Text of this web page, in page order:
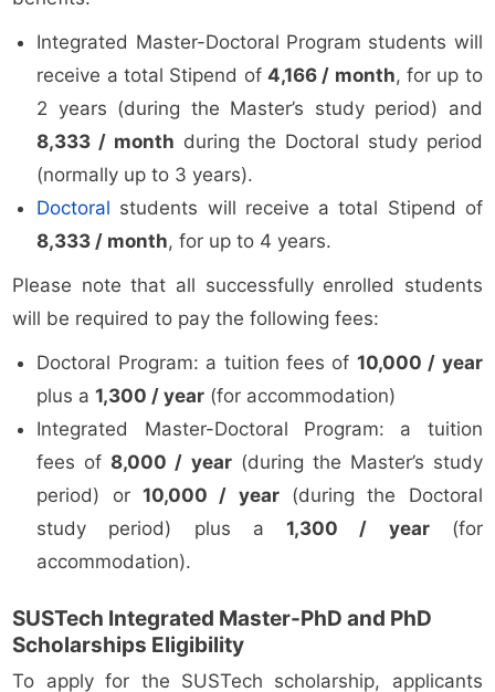
Integrated Master-Doctoral Program students will
receive a total Stipend of 4,166 / month, for up to
2 years (during the Master’s study period) and
8,333 / month during the Doctoral study period
(normally up to 3 years).
Doctoral students will receive a total Stipend of
8,333 / month, for up to 4 years.
Please note that all successfully enrolled students
will be required to pay the following fees:
Doctoral Program: a tuition fees of 10,000 / year
plus a1,300 / year (for accommodation)
Integrated Master-Doctoral Program: a tuition
fees of8,000 / year(during the Master’s study
period) or 10,000 / year(during the Doctoral
study period) plus a1,300 / year(for
accommodation).
SUSTech Integrated Master-PhD and PhD
Scholarships Eligibility
To apply for the SUSTech scholarship, applicants